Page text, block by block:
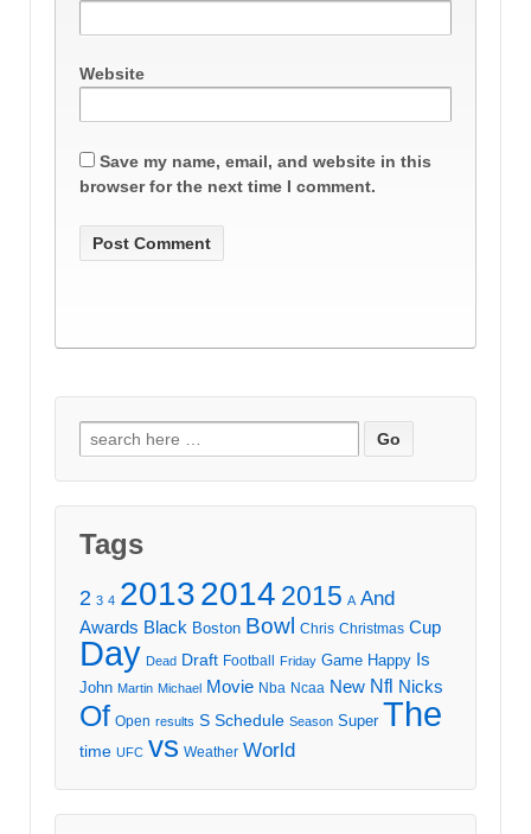
Website
Save my name, email, and website in this
browser for the next time I comment.
Search
for:
Tags
2 3 4 20132014 2015 A And
Awards Black Boston Bowl Chris Christmas Cup
Day Dead Draft Football Friday Game Happy Is
John Martin Michael Movie Nba Ncaa New Nfl Nicks
Of Open results S Schedule Season Super The
time UFC vs Weather World